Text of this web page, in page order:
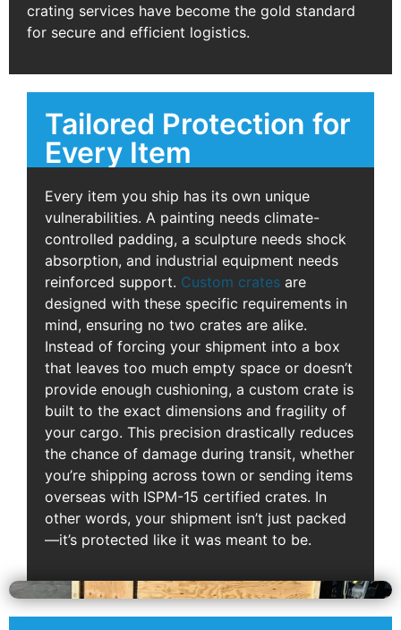
crating services have become the gold standard
for secure and efficient logistics.
Tailored Protection for
Every Item
Every item you ship has its own unique
vulnerabilities. A painting needs climate-
controlled padding, a sculpture needs shock
absorption, and industrial equipment needs
reinforced support. Custom crates are
designed with these specific requirements in
mind, ensuring no two crates are alike.
Instead of forcing your shipment into a box
that leaves too much empty space or doesn’t
provide enough cushioning, a custom crate is
built to the exact dimensions and fragility of
your cargo. This precision drastically reduces
the chance of damage during transit, whether
you’re shipping across town or sending items
overseas with ISPM-15 certified crates. In
other words, your shipment isn’t just packed
—it’s protected like it was meant to be.